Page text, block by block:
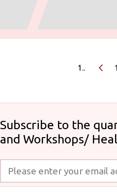
1.. 1
Subscribe to the
and Workshops/
Please enter your email address